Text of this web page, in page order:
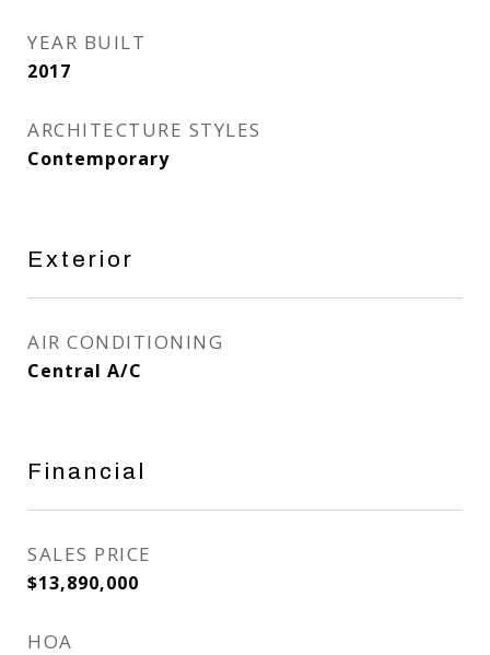
YEAR BUILT
2017
ARCHITECTURE STYLES
Contemporary
Exterior
AIR CONDITIONING
Central A/C
Financial
SALES PRICE
$13,890,000
HOA